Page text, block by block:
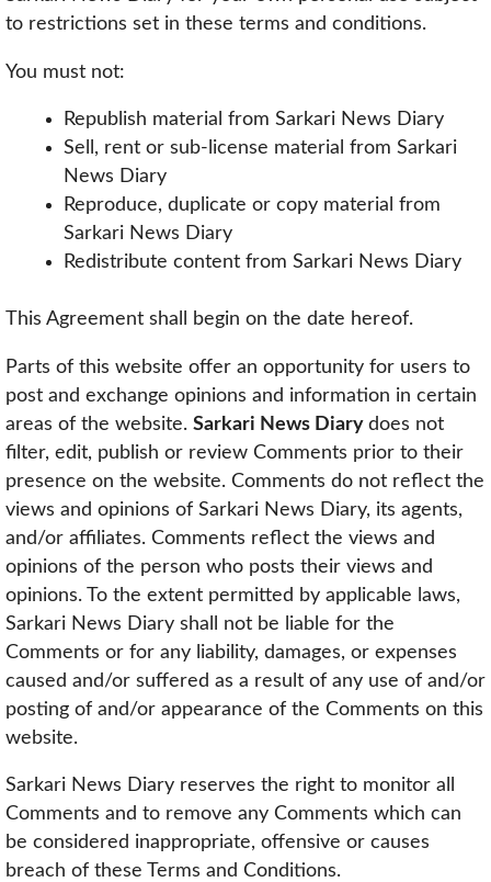
to restrictions set in these terms and conditions.
You must not:
Republish material from Sarkari News Diary
Sell, rent or sub-license material from Sarkari
News Diary
Reproduce, duplicate or copy material from
Sarkari News Diary
Redistribute content from Sarkari News Diary
This Agreement shall begin on the date hereof.
Parts of this website offer an opportunity for users to
post and exchange opinions and information in certain
areas of the website. Sarkari News Diary does not
filter, edit, publish or review Comments prior to their
presence on the website. Comments do not reflect the
views and opinions of Sarkari News Diary, its agents,
and/or affiliates. Comments reflect the views and
opinions of the person who posts their views and
opinions. To the extent permitted by applicable laws,
Sarkari News Diary shall not be liable for the
Comments or for any liability, damages, or expenses
caused and/or suffered as a result of any use of and/or
posting of and/or appearance of the Comments on this
website.
Sarkari News Diary reserves the right to monitor all
Comments and to remove any Comments which can
be considered inappropriate, offensive or causes
breach of these Terms and Conditions.